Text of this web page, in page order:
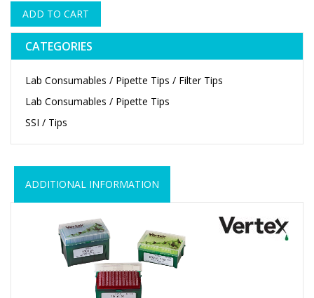
ADD TO CART
CATEGORIES
Lab Consumables / Pipette Tips / Filter Tips
Lab Consumables / Pipette Tips
SSI / Tips
ADDITIONAL INFORMATION